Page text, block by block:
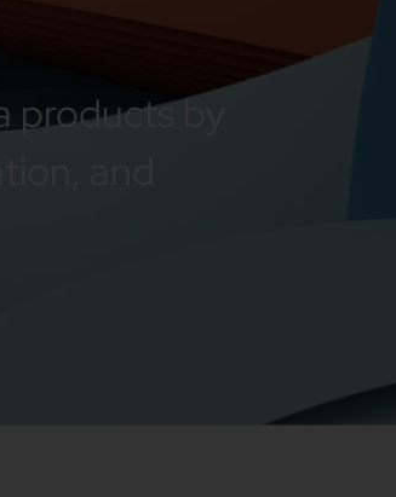
by
and